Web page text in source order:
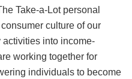
Take-a-Lot personal
culture of our
into income-
working together for
individuals to become